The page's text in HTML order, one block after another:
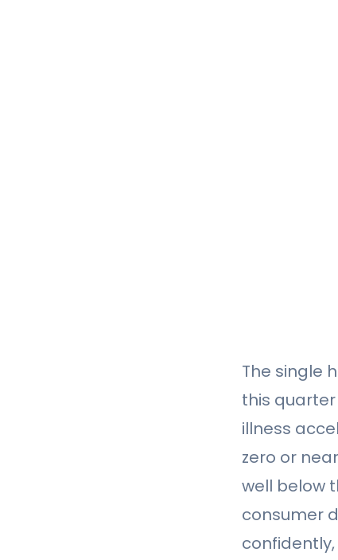
The single
this
illness
zero or
well below
consumer